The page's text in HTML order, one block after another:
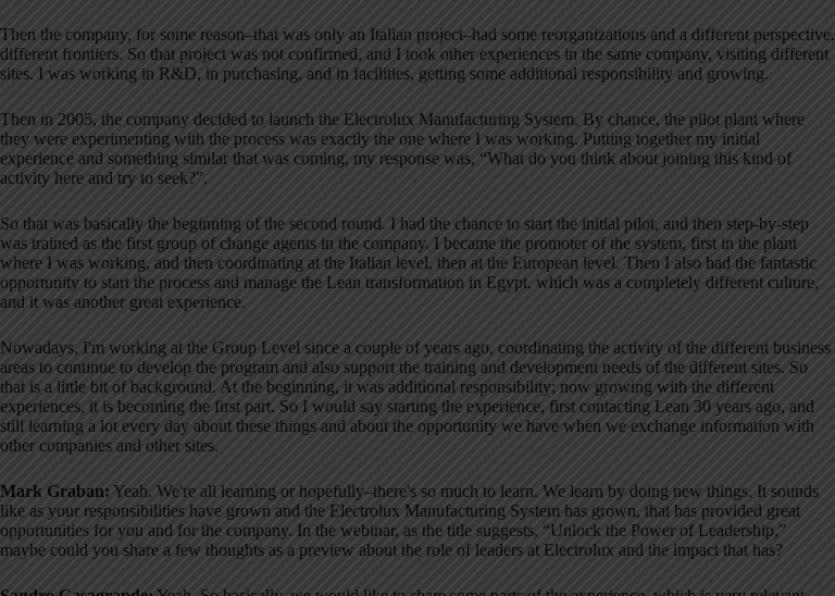
Then the company, for some reason–that was only an Italian project–had some reorganizations and a different perspective,
different frontiers. So that project was not confirmed, and I took other experiences in the same company, visiting different
sites. I was working in R&D, in purchasing, and in facilities, getting some additional responsibility and growing.
Then in 2005, the company decided to launch the Electrolux Manufacturing System. By chance, the pilot plant where
they were experimenting with the process was exactly the one where I was working. Putting together my initial
experience and something similar that was coming, my response was, “What do you think about joining this kind of
activity here and try to seek?”.
So that was basically the beginning of the second round. I had the chance to start the initial pilot, and then step-by-step
was trained as the first group of change agents in the company. I became the promoter of the system, first in the plant
where I was working, and then coordinating at the Italian level, then at the European level. Then I also had the fantastic
opportunity to start the process and manage the Lean transformation in Egypt, which was a completely different culture,
and it was another great experience.
Nowadays, I'm working at the Group Level since a couple of years ago, coordinating the activity of the different business
areas to continue to develop the program and also support the training and development needs of the different sites. So
that is a little bit of background. At the beginning, it was additional responsibility; now growing with the different
experiences, it is becoming the first part. So I would say starting the experience, first contacting Lean 30 years ago, and
still learning a lot every day about these things and about the opportunity we have when we exchange information with
other companies and other sites.
Mark Graban: Yeah. We're all learning or hopefully–there's so much to learn. We learn by doing new things. It sounds
like as your responsibilities have grown and the Electrolux Manufacturing System has grown, that has provided great
opportunities for you and for the company. In the webinar, as the title suggests, “Unlock the Power of Leadership,”
maybe could you share a few thoughts as a preview about the role of leaders at Electrolux and the impact that has?